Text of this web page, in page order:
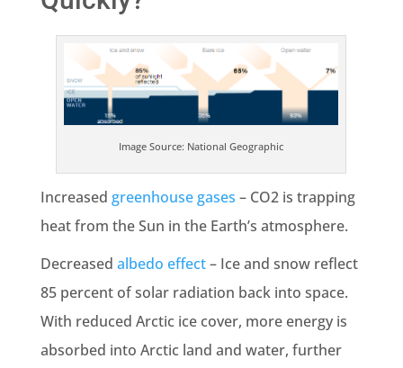
Image Source: National Geographic
Increased greenhouse gases – CO2 is trapping
heat from the Sun in the Earth’s atmosphere.
Decreased albedo effect– Ice and snow reflect
85 percent of solar radiation back into space.
With reduced Arctic ice cover, more energy is
absorbed into Arctic land and water, further